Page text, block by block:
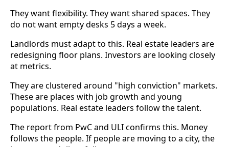
They want flexibility. They want shared spaces. They
do not want empty desks 5 days a week.
Landlords must adapt to this. Real estate leaders are
redesigning floor plans. Investors are looking closely
at metrics.
They are clustered around "high conviction" markets.
These are places with job growth and young
populations. Real estate leaders follow the talent.
The report from PwC and ULI confirms this. Money
follows the people. If people are moving to a city, the